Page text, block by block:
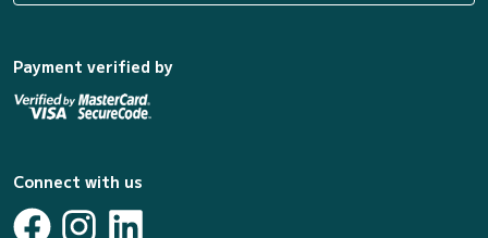
Payment verified by
Connect with us